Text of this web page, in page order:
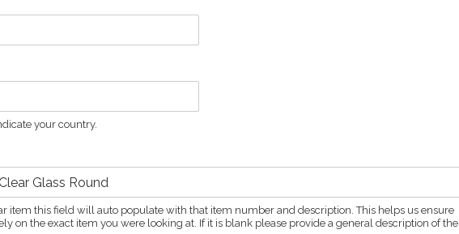
your country.
item this field will auto populate with that item number and description. This helps us ensure
on the exact item you were looking at. If it is blank please provide a general description of the